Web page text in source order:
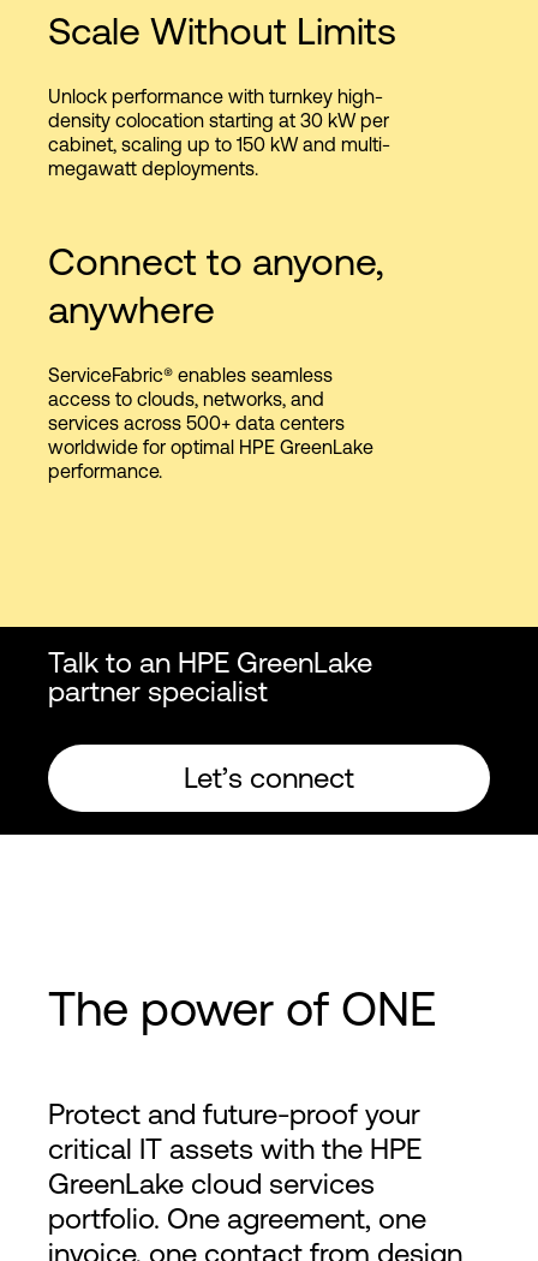
Scale Without Limits
Unlock performance with turnkey high-
density colocation starting at 30 kW per
cabinet, scaling up to 150 kW and multi-
megawatt deployments.
Connect to anyone,
anywhere
ServiceFabric® enables seamless
access to clouds, networks, and
services across 500+ data centers
worldwide for optimal HPE GreenLake
performance.
Talk to an HPE GreenLake
partner specialist
Let’s connect
The power of ONE
Protect and future-proof your
critical IT assets with the HPE
GreenLake cloud services
portfolio. One agreement, one
invoice, one contact from design